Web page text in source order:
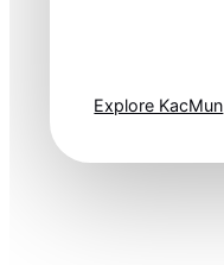
Explore KacMun